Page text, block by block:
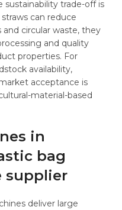
sustainability trade-off is
can reduce
circular waste, they
and quality
properties. For
availability,
acceptance is
material-based
in
bag
supplier
deliver large